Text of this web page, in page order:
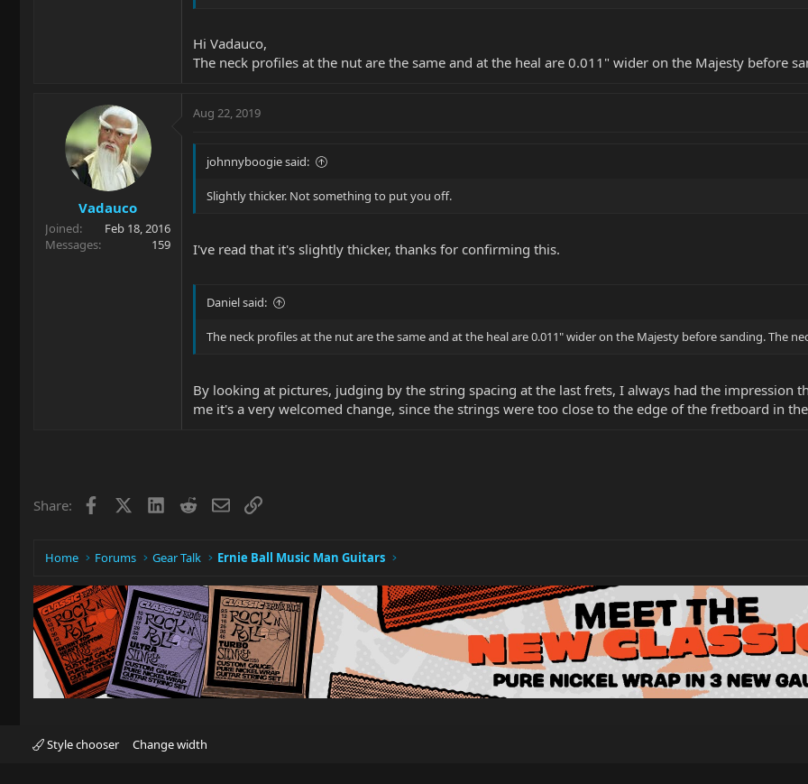
Hi Vadauco,
The neck profiles at the nut are the same and at the heal are 0.011" wider on the Majesty before
Vadauco
Joined
Feb 18, 2016
Messages
159
Aug 22, 2019
johnnyboogie said:
Slightly thicker. Not something to put you off.
I've read that it's slightly thicker, thanks for confirming this.
Daniel said:
The neck profiles at the nut are the same and at the heal are 0.011" wider on the Majesty before sanding. The
By looking at pictures, judging by the string spacing at the last frets, I always had the impression
me it's a very welcomed change, since the strings were too close to the edge of the fretboard in the
Share: Facebook LinkedIn
RedditEmailLink
Home Forums Gear Talk Ernie Ball Music Man Guitars
Style chooser Change width